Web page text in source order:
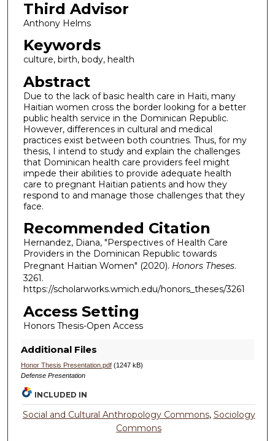
Third Advisor
Anthony Helms
Keywords
culture, birth, body, health
Abstract
Due to the lack of basic health care in Haiti, many
Haitian women cross the border looking for a better
public health service in the Dominican Republic.
However, differences in cultural and medical
practices exist between both countries. Thus, for my
thesis, I intend to study and explain the challenges
that Dominican health care providers feel might
impede their abilities to provide adequate health
care to pregnant Haitian patients and how they
respond to and manage those challenges that they
face.
Recommended Citation
Hernandez, Diana, "Perspectives of Health Care
Providers in the Dominican Republic towards
Pregnant Haitian Women" (2020). Honors Theses.
3261.
https://scholarworks.wmich.edu/honors_theses/3261
Access Setting
Honors Thesis-Open Access
Additional Files
Honor Thesis Presentation.pdf(1247 kB)
Defense Presentation
INCLUDED IN
Social and Cultural Anthropology Commons, Sociology
Commons